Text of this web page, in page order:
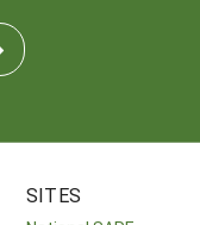
SITES